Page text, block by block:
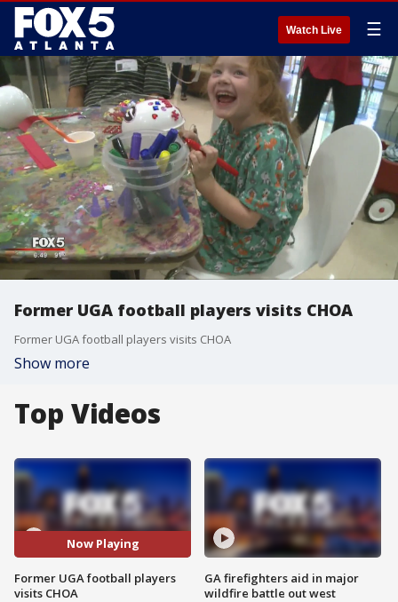
Watch Live ☰
Former UGA football players visits CHOA
Former UGA football players visits CHOA
Show more
Top Videos
Now Playing
Former UGA football players
visits CHOA
GA firefighters aid in major
wildfire battle out west